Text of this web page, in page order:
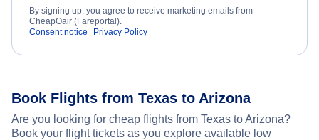
By signing up, you agree to receive marketing emails from
CheapOair (Fareportal).
Consent notice
Privacy Policy
Book Flights from Texas to Arizona
Are you looking for cheap flights from Texas to Arizona?
Book your flight tickets as you explore available low